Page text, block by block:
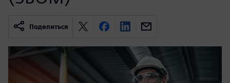
Поделиться